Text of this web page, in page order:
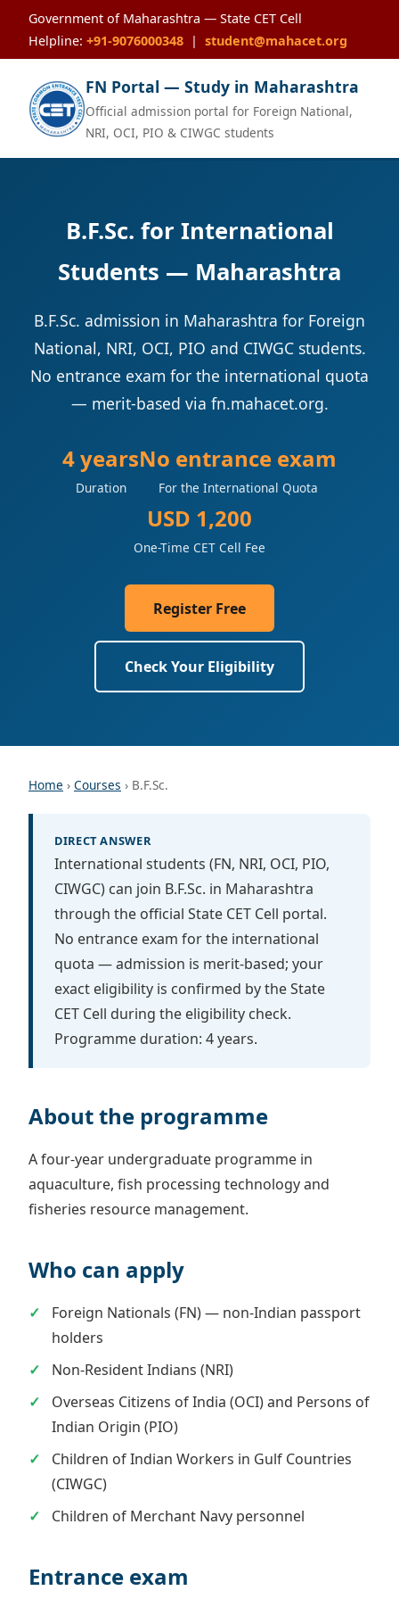
Government of Maharashtra — State CET Cell
Helpline: +91-9076000348 | student@mahacet.org
FN Portal — Study in Maharashtra
Official admission portal for Foreign National,
NRI, OCI, PIO & CIWGC students
B.F.Sc. for International
Students — Maharashtra
B.F.Sc. admission in Maharashtra for Foreign
National, NRI, OCI, PIO and CIWGC students.
No entrance exam for the international quota
— merit-based via fn.mahacet.org.
4 years
Duration
No entrance exam
For the International Quota
USD 1,200
One-Time CET Cell Fee
Register Free
Check Your Eligibility
Home › Courses › B.F.Sc.
DIRECT ANSWER
International students (FN, NRI, OCI, PIO,
CIWGC) can join B.F.Sc. in Maharashtra
through the official State CET Cell portal.
No entrance exam for the international
quota — admission is merit-based; your
exact eligibility is confirmed by the State
CET Cell during the eligibility check.
Programme duration: 4 years.
About the programme
A four-year undergraduate programme in
aquaculture, fish processing technology and
fisheries resource management.
Who can apply
Foreign Nationals (FN) — non-Indian passport
holders
Non-Resident Indians (NRI)
Overseas Citizens of India (OCI) and Persons of
Indian Origin (PIO)
Children of Indian Workers in Gulf Countries
(CIWGC)
Children of Merchant Navy personnel
Entrance exam